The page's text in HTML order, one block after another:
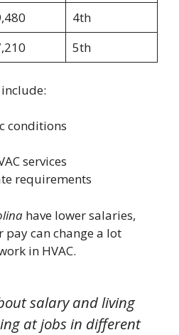
4th
5th
conditions
services
requirements
have lower salaries,
pay can change a lot
in HVAC.
salary and living
at jobs in different